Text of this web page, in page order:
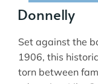
Donnelly
Set against the
1906, this
torn between